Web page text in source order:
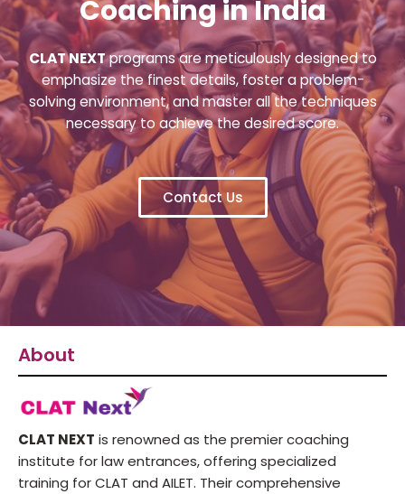
Coaching in India
CLAT NEXTprograms are meticulously designed to
emphasize the finest details, foster a problem-
solving environment, and master all the techniques
necessary to achieve the desired score.
Contact Us
About
CLAT NEXT is renowned as the premier coaching
institute for law entrances, offering specialized
training for CLAT and AILET. Their comprehensive